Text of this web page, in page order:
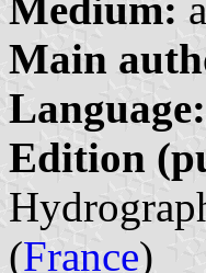
Main
Language:
Edition
(France)